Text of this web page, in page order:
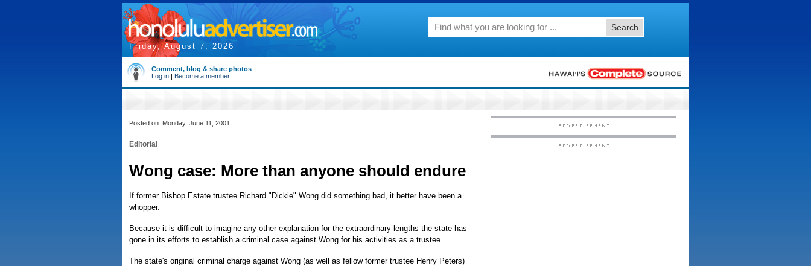
Friday, August 7, 2026
Search
Comment, blog & share photos
Log in | Become a member
Posted on: Monday, June 11, 2001
Editorial
Wong case: More than anyone should endure
If former Bishop Estate trustee Richard "Dickie" Wong did something bad, it better have been a
whopper.
Because it is difficult to imagine any other explanation for the extraordinary lengths the state has
gone in its efforts to establish a criminal case against Wong for his activities as a trustee.
The state's original criminal charge against Wong (as well as fellow former trustee Henry Peters)